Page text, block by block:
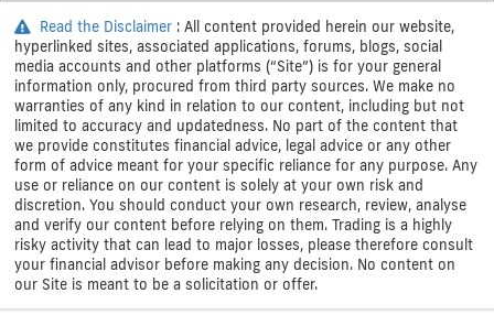
Read the Disclaimer : All content provided herein our website,
hyperlinked sites, associated applications, forums, blogs, social
media accounts and other platforms (“Site”) is for your general
information only, procured from third party sources. We make no
warranties of any kind in relation to our content, including but not
limited to accuracy and updatedness. No part of the content that
we provide constitutes financial advice, legal advice or any other
form of advice meant for your specific reliance for any purpose. Any
use or reliance on our content is solely at your own risk and
discretion. You should conduct your own research, review, analyse
and verify our content before relying on them. Trading is a highly
risky activity that can lead to major losses, please therefore consult
your financial advisor before making any decision. No content on
our Site is meant to be a solicitation or offer.